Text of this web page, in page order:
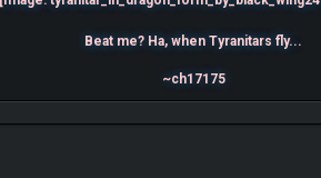
Beat me? Ha, when Tyranitars fly...
~ch17175